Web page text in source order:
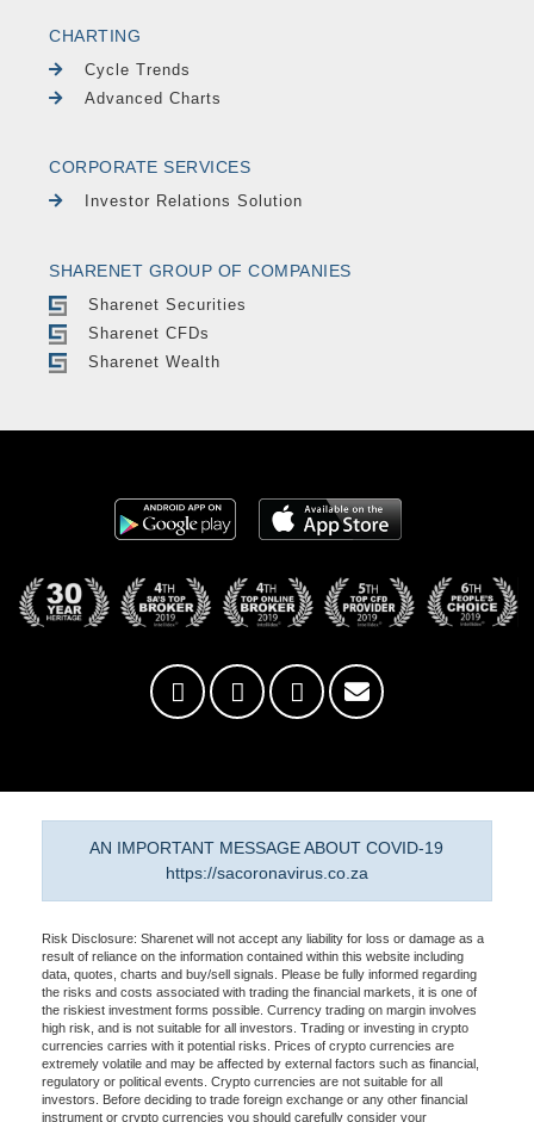
CHARTING
Cycle Trends
Advanced Charts
CORPORATE SERVICES
Investor Relations Solution
SHARENET GROUP OF COMPANIES
Sharenet Securities
Sharenet CFDs
Sharenet Wealth
AN IMPORTANT MESSAGE ABOUT COVID-19
https://sacoronavirus.co.za
Risk Disclosure: Sharenet will not accept any liability for loss or damage as a
result of reliance on the information contained within this website including
data, quotes, charts and buy/sell signals. Please be fully informed regarding
the risks and costs associated with trading the financial markets, it is one of
the riskiest investment forms possible. Currency trading on margin involves
high risk, and is not suitable for all investors. Trading or investing in crypto
currencies carries with it potential risks. Prices of crypto currencies are
extremely volatile and may be affected by external factors such as financial,
regulatory or political events. Crypto currencies are not suitable for all
investors. Before deciding to trade foreign exchange or any other financial
instrument or crypto currencies you should carefully consider your